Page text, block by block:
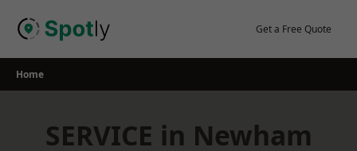
Get a Free Quote
Home
SERVICE in Newham